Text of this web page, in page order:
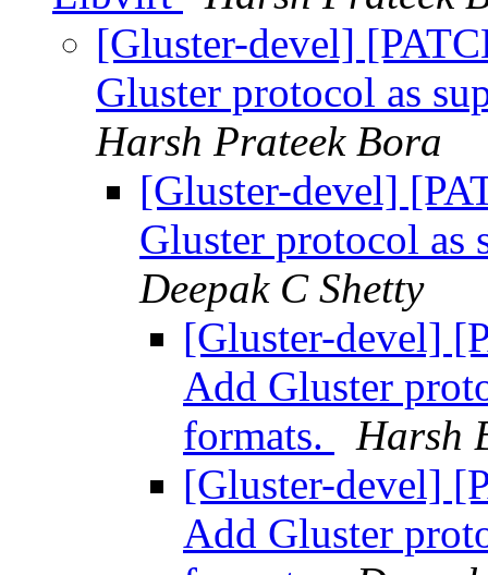
[Gluster-devel]
Gluster protocol as
Harsh Prateek Bora
[Gluster-devel]
Gluster protocol
Deepak C Shetty
[Gluster-devel]
Add Gluster
formats.
Harsh
[Gluster-devel]
Add Gluster